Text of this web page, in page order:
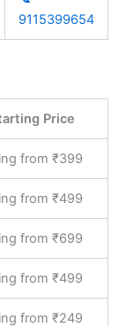
9115399654
Price
from ₹399
from ₹499
from ₹699
from ₹499
from ₹249